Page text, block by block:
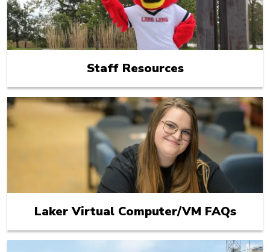
Staff Resources
Laker Virtual Computer/VM FAQs